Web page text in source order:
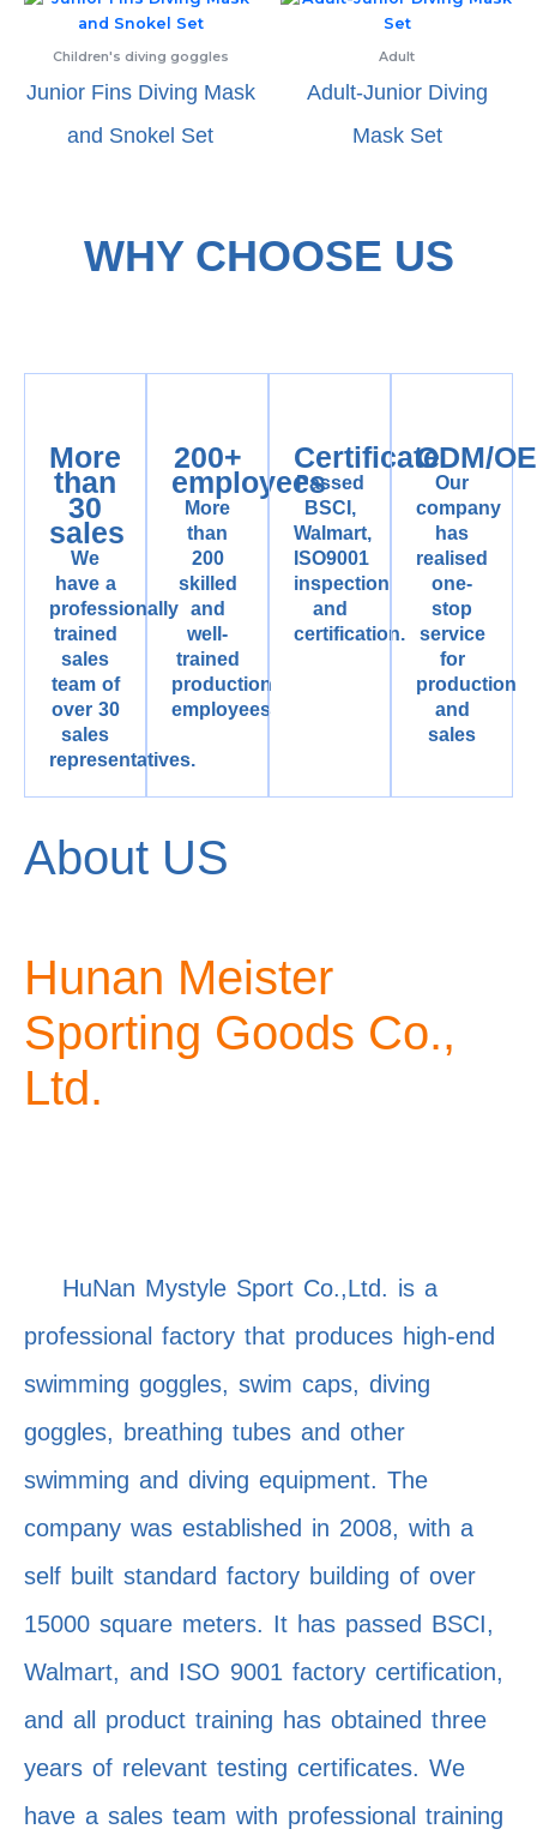
Children's diving goggles
Junior Fins Diving Mask
and Snokel Set
Adult
Adult-Junior Diving
Mask Set
WHY CHOOSE US
More
than
30
sales
We
have a
professionally
trained
sales
team of
over 30
sales
representatives.
200+
employees
More
than
200
skilled
and
well-
trained
production
employees
Certificate
Passed
BSCI,
Walmart,
ISO9001
inspection
and
certification.
ODM/
Our
company
has
realised
one-
stop
service
for
production
and
sales
About US
Hunan Meister
Sporting Goods Co.,
Ltd.
HuNan Mystyle Sport Co.,Ltd. is a
professional factory that produces high-end
swimming goggles, swim caps, diving
goggles, breathing tubes and other
swimming and diving equipment. The
company was established in 2008, with a
self built standard factory building of over
15000 square meters. It has passed BSCI,
Walmart, and ISO 9001 factory certification,
and all product training has obtained three
years of relevant testing certificates. We
have a sales team with professional training